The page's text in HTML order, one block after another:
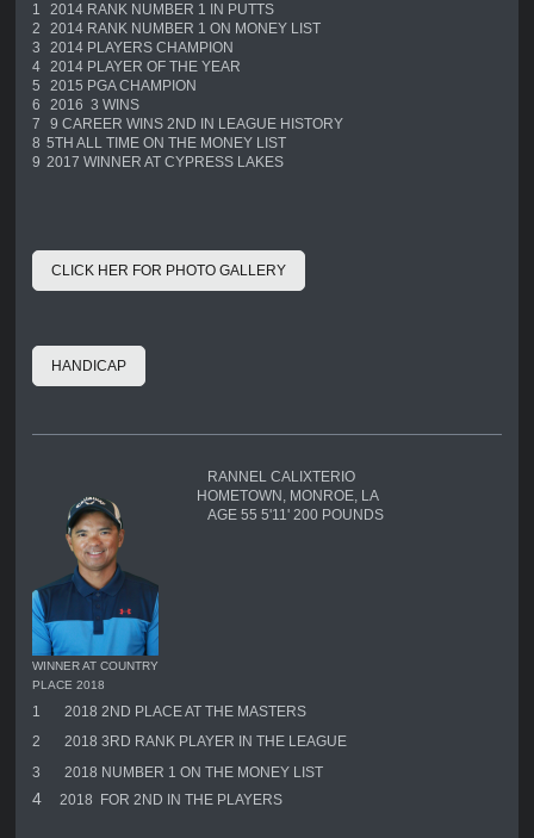
1
2014 RANK NUMBER 1 IN PUTTS
2
2014 RANK NUMBER 1 ON MONEY LIST
3
2014 PLAYERS CHAMPION
4 2014 PLAYER OF THE YEAR
5
2015 PGA CHAMPION
6
2016 3 WINS
7
9 CAREER WINS 2ND IN LEAGUE HISTORY
8 5TH ALL TIME ON THE MONEY LIST
9 2017 WINNER AT CYPRESS LAKES
CLICK HER FOR PHOTO GALLERY
HANDICAP
WINNER AT COUNTRY
PLACE 2018
RANNEL CALIXTERIO
HOMETOWN, MONROE, LA
AGE 55 5'11' 200 POUNDS
1
2018 2ND PLACE AT THE MASTERS
2
2018 3RD RANK PLAYER IN THE LEAGUE
3
2018 NUMBER 1 ON THE MONEY LIST
4 2018 FOR 2ND IN THE PLAYERS